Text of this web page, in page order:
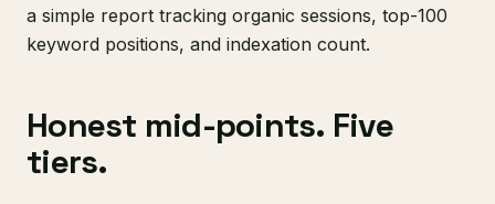
a simple report tracking organic sessions, top-100
keyword positions, and indexation count.
Honest mid-points. Five
tiers.